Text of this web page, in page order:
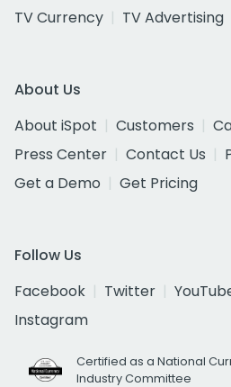
TV Currency
TV Advertising
About Us
About iSpot
Customers
Press Center
Contact Us
Get a Demo
Get Pricing
Follow Us
Facebook
Twitter
Instagram
Certified as a National
Industry Committee